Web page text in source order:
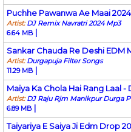
Puchhe Pawanwa Ae Maai
Artist:DJ Remix Navratri 2024 Mp3
6.64 MB |
Sankar Chauda Re Deshi EDM
Artist:Durgapuja Filter Songs
11.29 MB |
Maiya Ka Chola Hai Rang Laal
Artist:DJ Raju Rjm Manikpur Durga
6.89 MB |
Taiyariya E Saiya Ji Edm Drop